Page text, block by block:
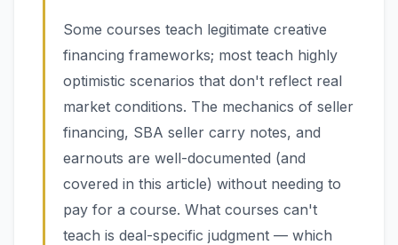
Some courses teach legitimate creative
financing frameworks; most teach highly
optimistic scenarios that don't reflect real
market conditions. The mechanics of seller
financing, SBA seller carry notes, and
earnouts are well-documented (and
covered in this article) without needing to
pay for a course. What courses can't
teach is deal-specific judgment — which